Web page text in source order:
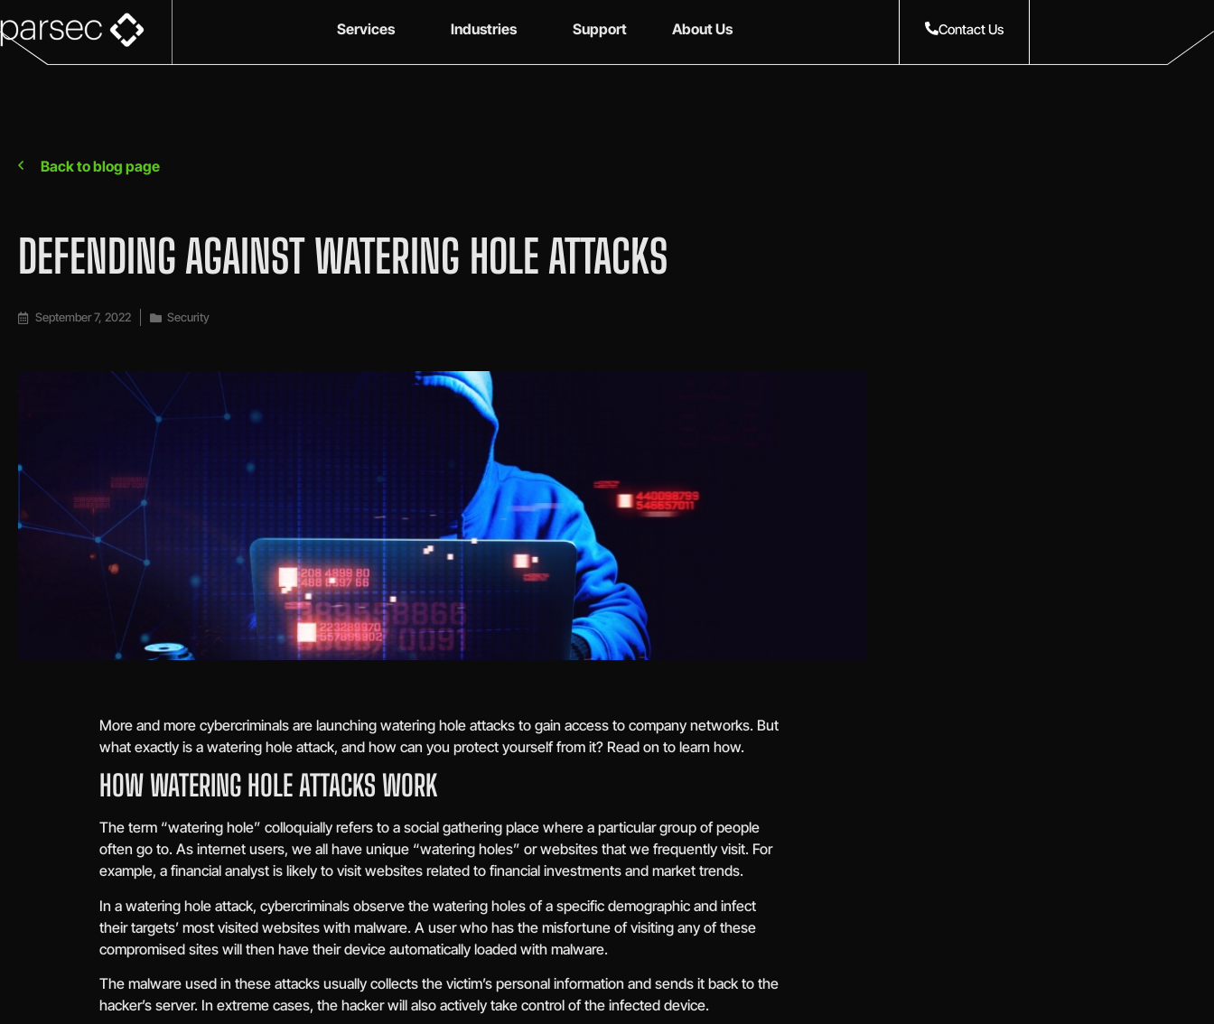
Services Industries Support About Us Contact Us
Back to blog page
DEFENDING AGAINST WATERING HOLE ATTACKS
September 7, 2022 Security
More and more cybercriminals are launching watering hole attacks to gain access to company networks. But
what exactly is a watering hole attack, and how can you protect yourself from it? Read on to learn how.
HOW WATERING HOLE ATTACKS WORK
The term “watering hole” colloquially refers to a social gathering place where a particular group of people
often go to. As internet users, we all have unique “watering holes” or websites that we frequently visit. For
example, a financial analyst is likely to visit websites related to financial investments and market trends.
In a watering hole attack, cybercriminals observe the watering holes of a specific demographic and infect
their targets’ most visited websites with malware. A user who has the misfortune of visiting any of these
compromised sites will then have their device automatically loaded with malware.
The malware used in these attacks usually collects the victim’s personal information and sends it back to the
hacker’s server. In extreme cases, the hacker will also actively take control of the infected device.